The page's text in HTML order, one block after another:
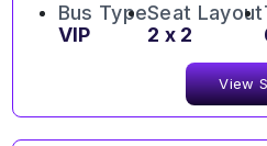
Bus Type
VIP
Seat Layout
2 x 2
View